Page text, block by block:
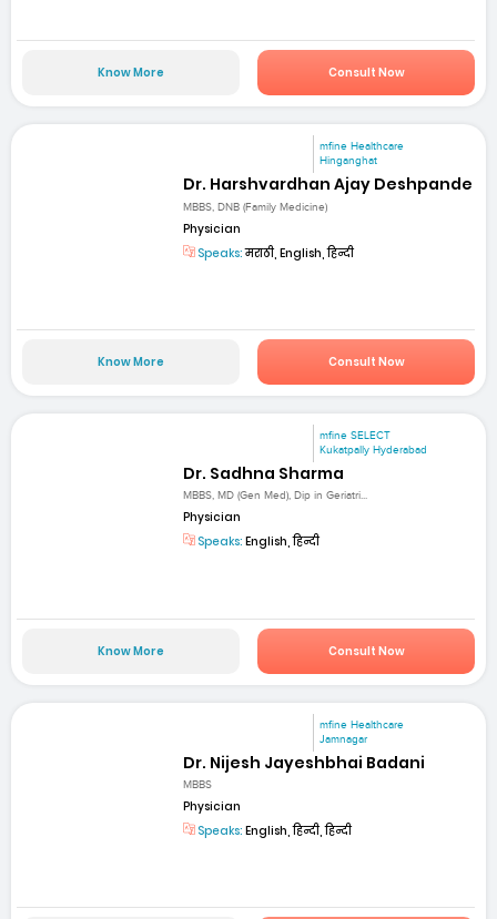
Know More Consult Now
mfine Healthcare
Hinganghat
Dr. Harshvardhan Ajay Deshpande
MBBS, DNB (Family Medicine)
Physician
Speaks:मराठी, English, हिन्दी
Know More Consult Now
mfine SELECT
Kukatpally Hyderabad
Dr. Sadhna Sharma
MBBS, MD (Gen Med), Dip in Geriatri...
Physician
Speaks: English, हिन्दी
Know More Consult Now
mfine Healthcare
Jamnagar
Dr. Nijesh Jayeshbhai Badani
MBBS
Physician
Speaks: English, हिन्दी, हिन्दी